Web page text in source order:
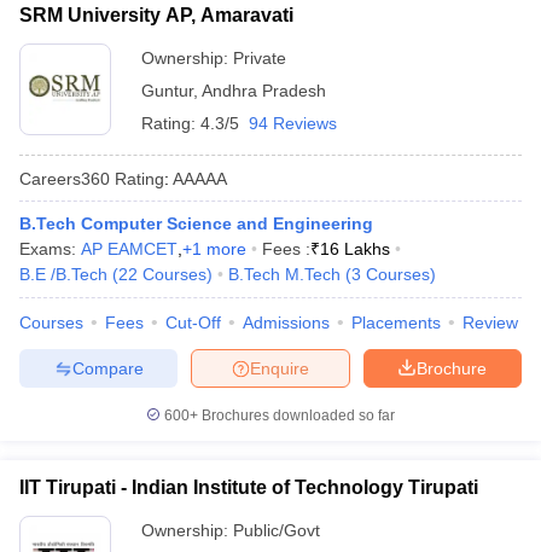
SRM University AP, Amaravati
Ownership: Private
Guntur, Andhra Pradesh
Rating: 4.3/5 94 Reviews
Careers360 Rating: AAAAA
B.Tech Computer Science and Engineering
Exams: AP EAMCET +1 more Fees :₹16 Lakhs
B.E /B.Tech (22 Courses) B.Tech M.Tech (3 Courses)
Courses Fees Cut-Off Admissions Placements Review
Brochure
Enquire
Compare
600+ Brochures downloaded so far
IIT Tirupati - Indian Institute of Technology Tirupati
Ownership: Public/Govt